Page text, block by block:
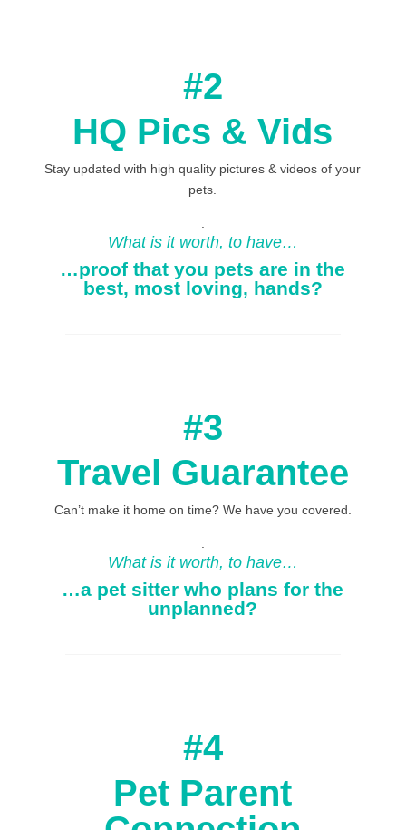
#2
HQ Pics & Vids
Stay updated with high quality pictures & videos of your
pets.
.
What is it worth, to have…
…proof that you pets are in the
best, most loving, hands?
#3
Travel Guarantee
Can’t make it home on time? We have you covered.
.
What is it worth, to have…
…a pet sitter who plans for the
unplanned?
#4
Pet Parent